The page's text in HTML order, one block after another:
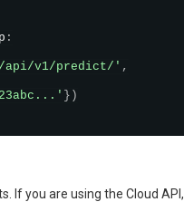
:
api/v1/predict/' ,
} )
If you are using the Cloud API,